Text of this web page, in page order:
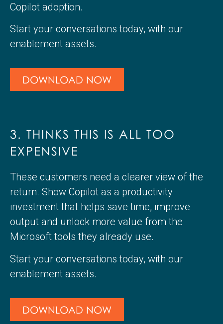
Copilot adoption.
Start your conversations today, with our
enablement assets.
DOWNLOAD NOW
3. THINKS THIS IS ALL TOO
EXPENSIVE
These customers need a clearer view of the
return. Show Copilot as a productivity
investment that helps save time, improve
output and unlock more value from the
Microsoft tools they already use.
Start your conversations today, with our
enablement assets.
DOWNLOAD NOW